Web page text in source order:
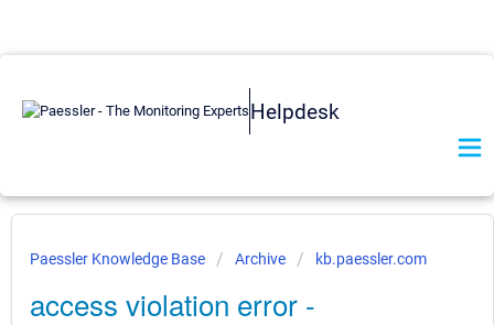
Helpdesk
Paessler Knowledge Base Archive kb.paessler.com
access violation error -